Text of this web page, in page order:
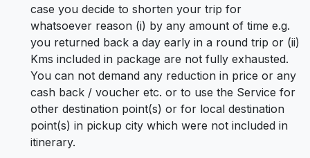
case you decide to shorten your trip for
whatsoever reason (i) by any amount of time e.g.
you returned back a day early in a round trip or (ii)
Kms included in package are not fully exhausted.
You can not demand any reduction in price or any
cash back / voucher etc. or to use the Service for
other destination point(s) or for local destination
point(s) in pickup city which were not included in
itinerary.